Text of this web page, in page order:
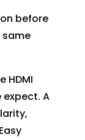
before
HDMI
A